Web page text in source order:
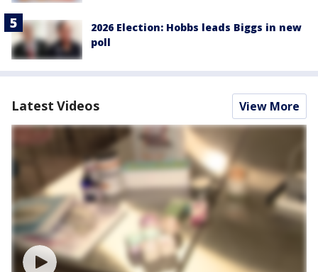
2026 Election: Hobbs leads Biggs in new
poll
Latest Videos View More